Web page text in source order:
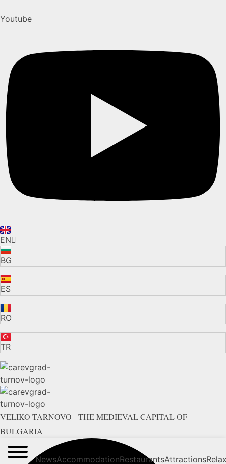
Youtube
EN
BG
ES
RO
TR
VELIKO TARNOVO - THE MEDIEVAL CAPITAL OF
BULGARIA
NewsAccommodationRestaurantsAttractions